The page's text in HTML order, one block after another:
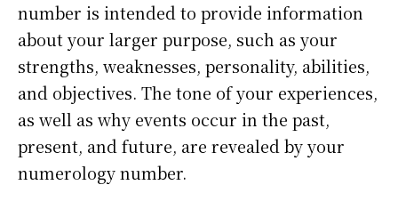
number is intended to provide information
about your larger purpose, such as your
strengths, weaknesses, personality, abilities,
and objectives. The tone of your experiences,
as well as why events occur in the past,
present, and future, are revealed by your
numerology number.